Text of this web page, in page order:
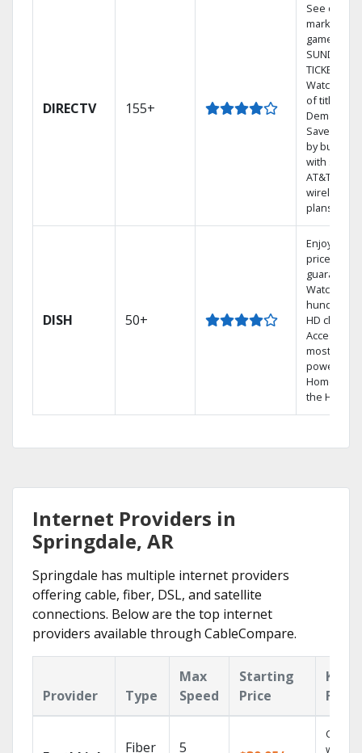
DIRECTV 155+
See out-of-
market
games on
SUNDAY
TICKET.
Watch
of titles On
Demand.
Save
by bundling
with select
AT&T
wireless
plans.
DISH 50+
Enjoy a 2-
price
guarantee.
Watch
hundreds
HD
Access the
most
powerful
Home DVR,
the
Internet Providers in
Springdale, AR
Springdale has multiple internet providers
offering cable, fiber, DSL, and satellite
connections. Below are the top internet
providers available through CableCompare.
Provider Type
Max
Speed
Starting
Price
Key
Fiber
5
Cloud
with